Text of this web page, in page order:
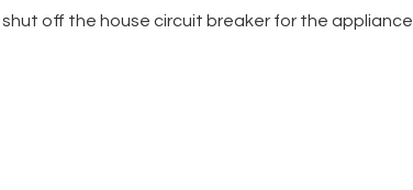
off the house circuit breaker for the